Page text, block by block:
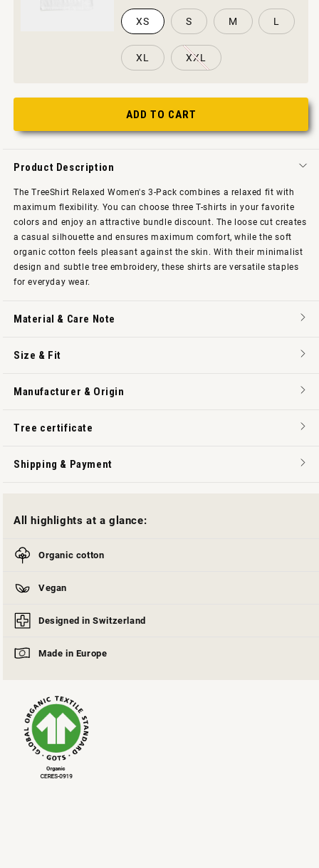
XS S M L
XL XXL
ADD TO CART
Product Description
The TreeShirt Relaxed Women's 3-Pack combines a relaxed fit with
maximum flexibility. You can choose three T-shirts in your favorite
colors and enjoy an attractive bundle discount. The loose cut creates
a casual silhouette and ensures maximum comfort, while the soft
organic cotton feels pleasant against the skin. With their minimalist
design and subtle tree embroidery, these shirts are versatile staples
for everyday wear.
Material & Care Note
Size & Fit
Manufacturer & Origin
Tree certificate
Shipping & Payment
All highlights at a glance:
Organic cotton
Vegan
Designed in Switzerland
Made in Europe